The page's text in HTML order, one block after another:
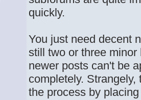
quickly.
You just need decent
still two or three
newer posts can't be
completely.
the process by